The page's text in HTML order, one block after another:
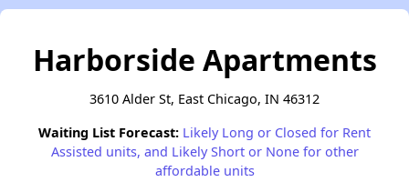
Harborside Apartments
3610 Alder St, East Chicago, IN 46312
Waiting List Forecast: Likely Long or Closed for Rent
Assisted units, and Likely Short or None for other
affordable units